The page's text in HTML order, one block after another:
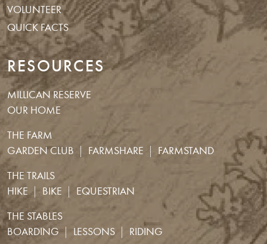
VOLUNTEER
QUICK FACTS
RESOURCES
MILLICAN RESERVE
OUR HOME
THE FARM
GARDEN CLUB
FARMSHARE
FARMSTAND
THE TRAILS
HIKE
BIKE
EQUESTRIAN
THE STABLES
BOARDING
LESSONS
RIDING